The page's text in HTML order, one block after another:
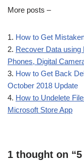
More posts –
1. How to Get
2. Recover Data using
Phones, Digital
3. How to Get Back
October 2018 Update
4. How to Undelete
Microsoft Store App
1 thought on